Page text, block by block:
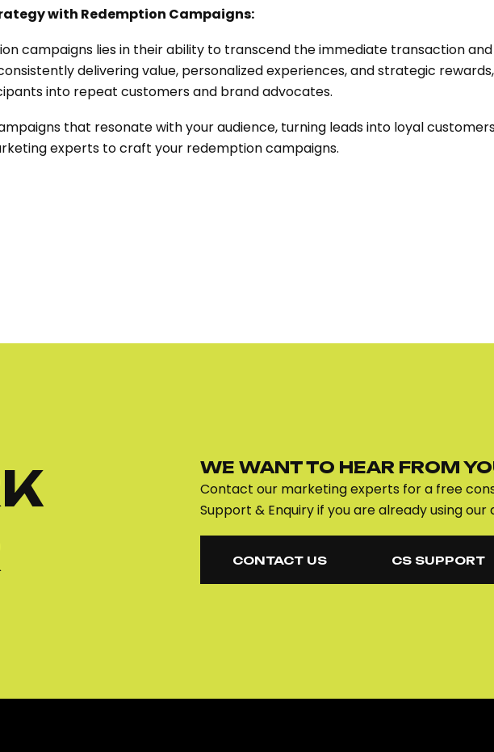
with Redemption Campaigns:
campaigns lies in their ability to transcend the immediate transaction
delivering value, personalized experiences, and strategic
into repeat customers and brand advocates.
that resonate with your audience, turning leads into loyal
experts to craft your redemption campaigns.
WE WANT TO HEAR FROM
Contact our marketing experts for a free
Support & Enquiry if you are already using our
CONTACT US
CS SUPPORT